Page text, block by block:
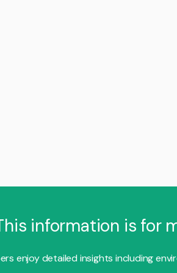
information is for
enjoy detailed insights including